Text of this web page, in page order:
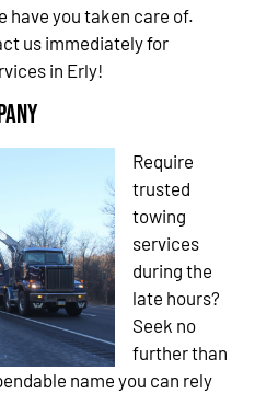
have you taken care of.
us immediately for
in Erly!
Require
trusted
towing
services
during the
late hours?
Seek no
further than
name you can rely